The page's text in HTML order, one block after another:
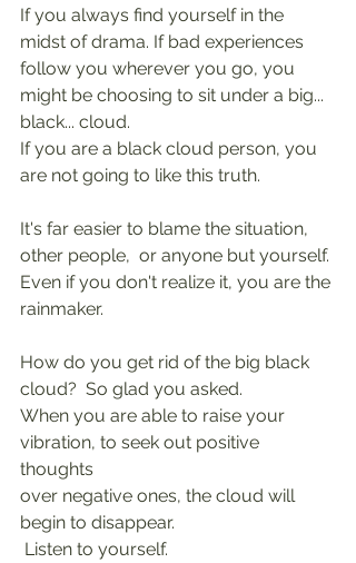
If you always find yourself in the
midst of drama. If bad experiences
follow you wherever you go, you
might be choosing to sit under a big...
black... cloud.
If you are a black cloud person, you
are not going to like this truth.
It's far easier to blame the situation,
other people,  or anyone but yourself.
Even if you don't realize it, you are the
rainmaker.
How do you get rid of the big black
cloud?  So glad you asked.
When you are able to raise your
vibration, to seek out positive
thoughts
over negative ones, the cloud will
begin to disappear.
Listen to yourself.